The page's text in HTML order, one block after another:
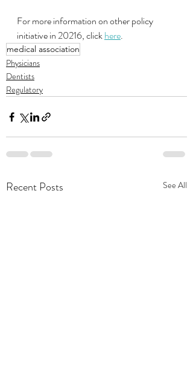
For more information on other policy
initiative in 20216, click here.
medical association
Physicians
Dentists
Regulatory
Recent Posts See All